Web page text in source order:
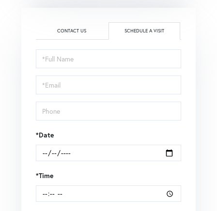
CONTACT US SCHEDULE A VISIT
Schedule
a
Visit
*Date
*Time